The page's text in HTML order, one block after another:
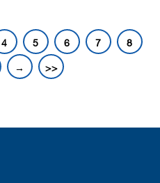
4 5 6 7
8
→ >>